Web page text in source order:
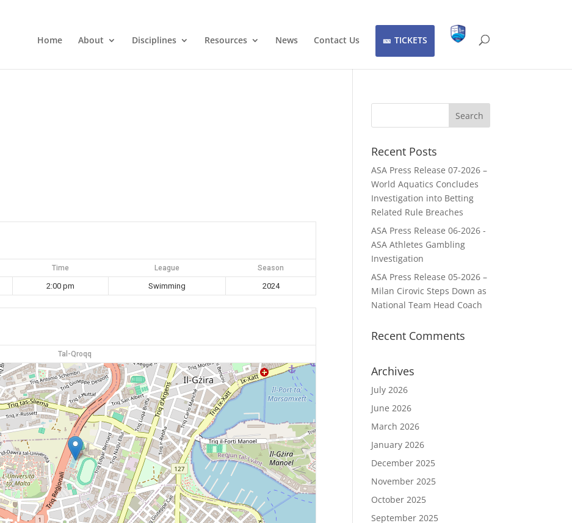
Home About Disciplines Resources News Contact Us TICKETS
Time League Season
2:00 pm Swimming 2024
Tal-Qroqq
Recent Posts
ASA Press Release 07-2026 –
World Aquatics Concludes
Investigation into Betting
Related Rule Breaches
ASA Press Release 06-2026 -
ASA Athletes Gambling
Investigation
ASA Press Release 05-2026 –
Milan Cirovic Steps Down as
National Team Head Coach
Recent Comments
Archives
July 2026
June 2026
March 2026
January 2026
December 2025
November 2025
October 2025
September 2025